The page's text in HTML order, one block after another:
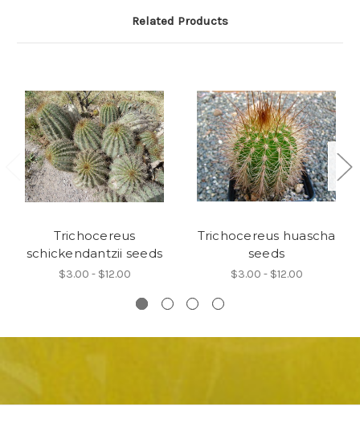
Related Products
Trichocereus
schickendantzii seeds
$3.00 - $12.00
Trichocereus huascha
seeds
$3.00 - $12.00